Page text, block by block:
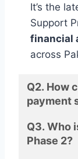
It’s the
Support
financial
across
Q2. How
payment
Q3. Who
Phase 2?